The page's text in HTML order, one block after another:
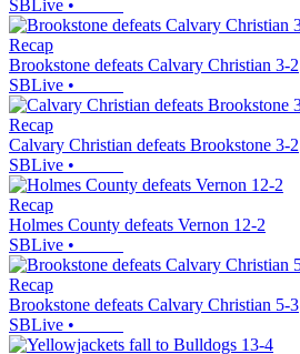
SBLive •
Recap
Brookstone defeats Calvary Christian 3-2
SBLive •
Recap
Calvary Christian defeats Brookstone 3-2
SBLive •
Recap
Holmes County defeats Vernon 12-2
SBLive •
Recap
Brookstone defeats Calvary Christian 5-3
SBLive •